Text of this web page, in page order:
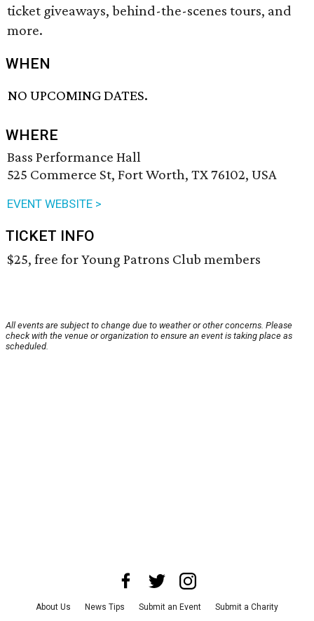
ticket giveaways, behind-the-scenes tours, and
more.
WHEN
NO UPCOMING DATES.
WHERE
Bass Performance Hall
525 Commerce St, Fort Worth, TX 76102, USA
EVENT WEBSITE >
TICKET INFO
$25, free for Young Patrons Club members
All events are subject to change due to weather or other concerns. Please
check with the venue or organization to ensure an event is taking place as
scheduled.
About Us News Tips Submit an Event
Submit a Charity